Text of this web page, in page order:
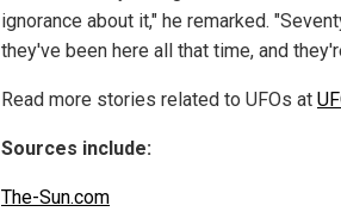
ignorance about it," he remarked.
they've been here all that time, and
Read more stories related to UFOs at
Sources include:
The-Sun.com